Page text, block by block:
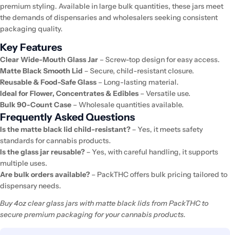
premium styling. Available in large bulk quantities, these jars meet
the demands of dispensaries and wholesalers seeking consistent
packaging quality.
Key Features
Clear Wide-Mouth Glass Jar – Screw-top design for easy access.
Matte Black Smooth Lid – Secure, child-resistant closure.
Reusable & Food-Safe Glass – Long-lasting material.
Ideal for Flower, Concentrates & Edibles – Versatile use.
Bulk 90-Count Case – Wholesale quantities available.
Frequently Asked Questions
Is the matte black lid child-resistant? – Yes, it meets safety
standards for cannabis products.
Is the glass jar reusable? – Yes, with careful handling, it supports
multiple uses.
Are bulk orders available? – PackTHC offers bulk pricing tailored to
dispensary needs.
Buy 4oz clear glass jars with matte black lids from PackTHC to
secure premium packaging for your cannabis products.